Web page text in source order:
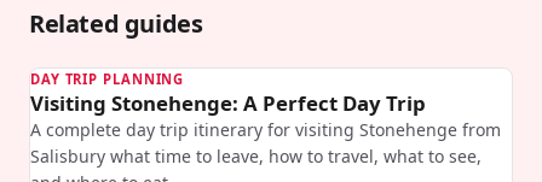
Related guides
DAY TRIP PLANNING
Visiting Stonehenge: A Perfect Day Trip
A complete day trip itinerary for visiting Stonehenge from
Salisbury what time to leave, how to travel, what to see,